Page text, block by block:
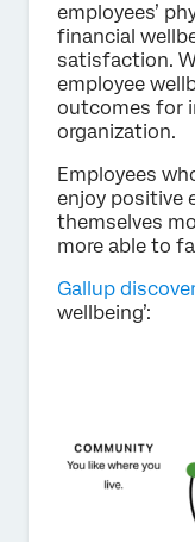
employees’
financial
satisfaction.
employee
outcomes for
organization.
Employees
enjoy positive
themselves
more able to
Gallup
wellbeing’: